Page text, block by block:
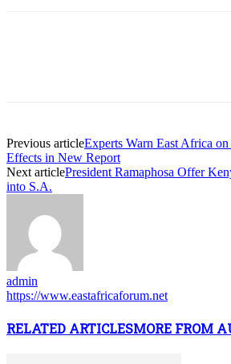
Previous articleExperts Warn East Africa
Effects in New Report
Next articlePresident Ramaphosa Offer
into S.A.
admin
https://www.eastafricaforum.net
RELATED ARTICLESMORE FROM